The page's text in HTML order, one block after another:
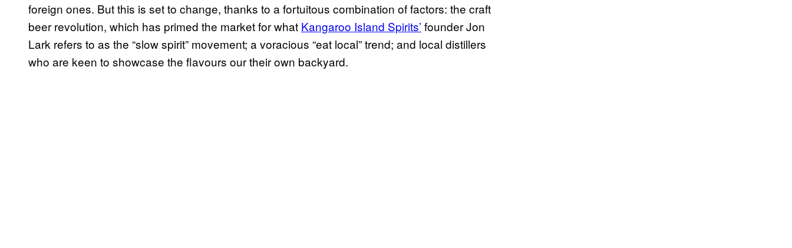
foreign ones. But this is set to change, thanks to a fortuitous combination of factors: the craft
beer revolution, which has primed the market for what Kangaroo Island Spirits’ founder Jon
Lark refers to as the “slow spirit” movement; a voracious “eat local” trend; and local distillers
who are keen to showcase the flavours our their own backyard.